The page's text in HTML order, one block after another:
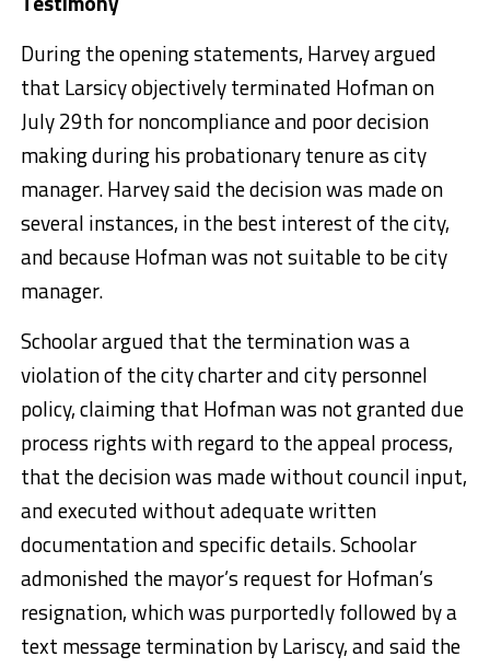
During the opening statements, Harvey argued
that Larsicy objectively terminated Hofman on
July 29th for noncompliance and poor decision
making during his probationary tenure as city
manager. Harvey said the decision was made on
several instances, in the best interest of the city,
and because Hofman was not suitable to be city
manager.
Schoolar argued that the termination was a
violation of the city charter and city personnel
policy, claiming that Hofman was not granted due
process rights with regard to the appeal process,
that the decision was made without council input,
and executed without adequate written
documentation and specific details. Schoolar
admonished the mayor’s request for Hofman’s
resignation, which was purportedly followed by a
text message termination by Lariscy, and said the